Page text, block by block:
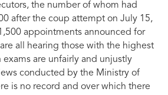
the number of whom had
after the coup attempt on July 15,
appointments announced for
all hearing those with the highest
are unfairly and unjustly
conducted by the Ministry of
is no record and over which there